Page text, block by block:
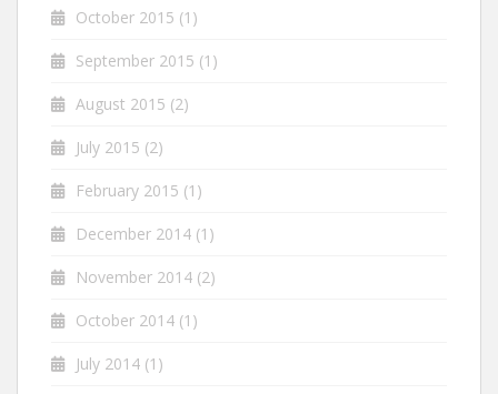
October 2015 (1)
September 2015 (1)
August 2015 (2)
July 2015 (2)
February 2015 (1)
December 2014 (1)
November 2014 (2)
October 2014 (1)
July 2014 (1)